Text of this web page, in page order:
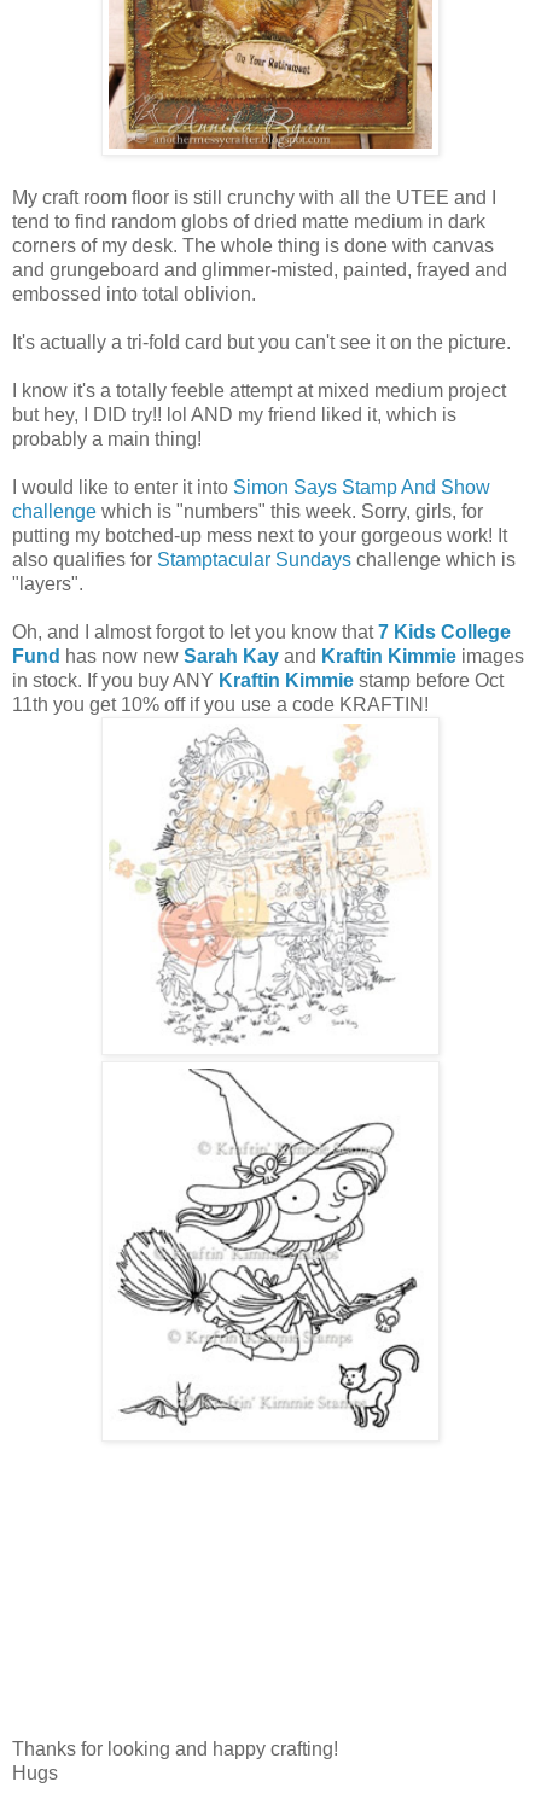
My craft room floor is still crunchy with all the UTEE and I
tend to find random globs of dried matte medium in dark
corners of my desk. The whole thing is done with canvas
and grungeboard and glimmer-misted, painted, frayed and
embossed into total oblivion.
It's actually a tri-fold card but you can't see it on the picture.
I know it's a totally feeble attempt at mixed medium project
but hey, I DID try!! lol AND my friend liked it, which is
probably a main thing!
I would like to enter it into Simon Says Stamp And Show
challenge which is "numbers" this week. Sorry, girls, for
putting my botched-up mess next to your gorgeous work! It
also qualifies for Stamptacular Sundays challenge which is
"layers".
Oh, and I almost forgot to let you know that7 Kids College
Fund has now new Sarah Kay and Kraftin Kimmie images
in stock. If you buy ANY Kraftin Kimmie stamp before Oct
11th you get 10% off if you use a code KRAFTIN!
Thanks for looking and happy crafting!
Hugs